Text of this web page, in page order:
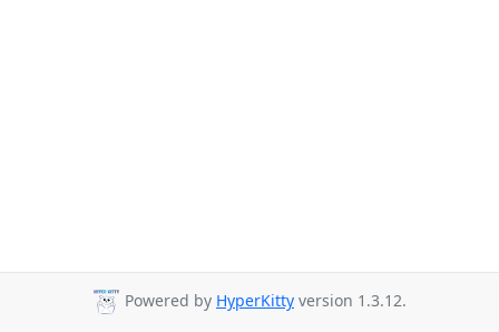
Powered by HyperKitty version 1.3.12.